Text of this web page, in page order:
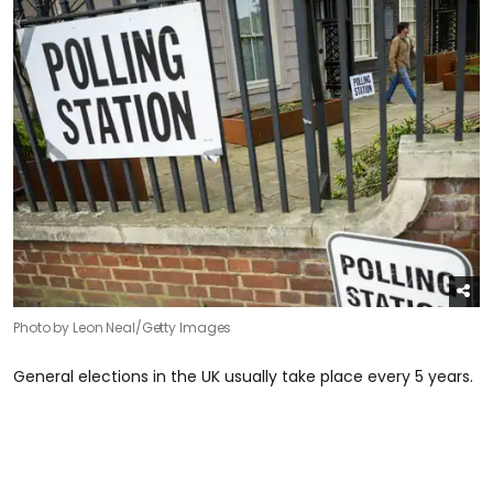
Photo by Leon Neal/Getty Images
General elections in the UK usually take place every 5 years.